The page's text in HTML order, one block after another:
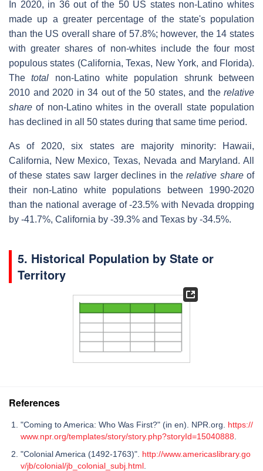
In 2020, in 36 out of the 50 US states non-Latino whites
made up a greater percentage of the state's population
than the US overall share of 57.8%; however, the 14 states
with greater shares of non-whites include the four most
populous states (California, Texas, New York, and Florida).
Thetotal non-Latino white population shrunk between
2010 and 2020 in 34 out of the 50 states, and the relative
share of non-Latino whites in the overall state population
has declined in all 50 states during that same time period.
As of 2020, six states are majority minority: Hawaii,
California, New Mexico, Texas, Nevada and Maryland. All
of these states saw larger declines in therelative shareof
their non-Latino white populations between 1990-2020
than the national average of -23.5% with Nevada dropping
by -41.7%, California by -39.3% and Texas by -34.5%.
5. Historical Population by State or
Territory
References
"Coming to America: Who Was First?" (in en). NPR.org. https://
www.npr.org/templates/story/story.php?storyId=15040888
"Colonial America (1492-1763)". http://www.americaslibrary.go
v/jb/colonial/jb_colonial_subj.html